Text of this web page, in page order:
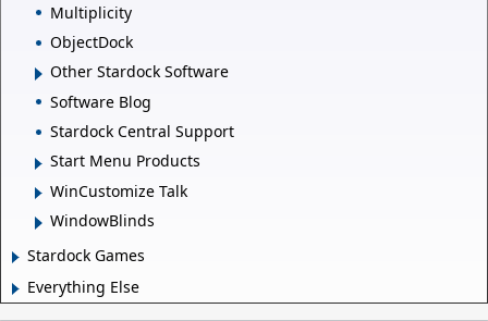
Multiplicity
ObjectDock
Other Stardock Software
Software Blog
Stardock Central Support
Start Menu Products
WinCustomize Talk
WindowBlinds
Stardock Games
Everything Else